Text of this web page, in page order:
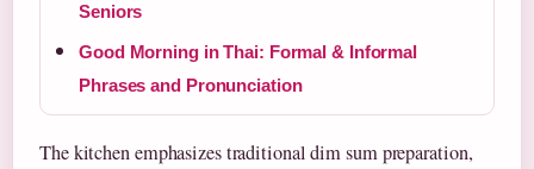
Seniors
Good Morning in Thai: Formal & Informal
Phrases and Pronunciation
The kitchen emphasizes traditional dim sum preparation,